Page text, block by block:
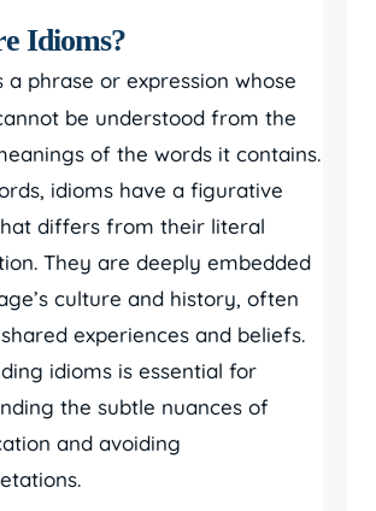
Idioms?
a phrase or expression whose
be understood from the
of the words it contains.
idioms have a figurative
differs from their literal
They are deeply embedded
culture and history, often
experiences and beliefs.
idioms is essential for
the subtle nuances of
and avoiding